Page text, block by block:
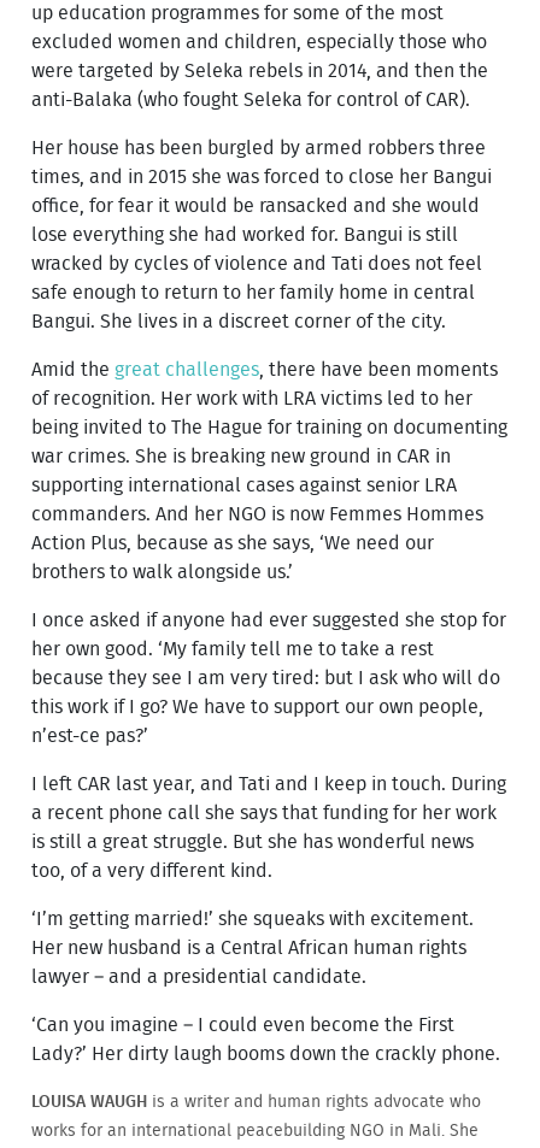
up education programmes for some of the most
excluded women and children, especially those who
were targeted by Seleka rebels in 2014, and then the
anti-Balaka (who fought Seleka for control of CAR).
Her house has been burgled by armed robbers three
times, and in 2015 she was forced to close her Bangui
office, for fear it would be ransacked and she would
lose everything she had worked for. Bangui is still
wracked by cycles of violence and Tati does not feel
safe enough to return to her family home in central
Bangui. She lives in a discreet corner of the city.
Amid thegreat challenges , there have been moments
of recognition. Her work with LRA victims led to her
being invited to The Hague for training on documenting
war crimes. She is breaking new ground in CAR in
supporting international cases against senior LRA
commanders. And her NGO is now Femmes Hommes
Action Plus, because as she says, ‘We need our
brothers to walk alongside us.’
I once asked if anyone had ever suggested she stop for
her own good. ‘My family tell me to take a rest
because they see I am very tired: but I ask who will do
this work if I go? We have to support our own people,
n’est-ce pas?’
I left CAR last year, and Tati and I keep in touch. During
a recent phone call she says that funding for her work
is still a great struggle. But she has wonderful news
too, of a very different kind.
‘I’m getting married!’ she squeaks with excitement.
Her new husband is a Central African human rights
lawyer – and a presidential candidate.
‘Can you imagine – I could even become the First
Lady?’ Her dirty laugh booms down the crackly phone.
LOUISA WAUGH is a writer and human rights advocate who
works for an international peacebuilding NGO in Mali. She